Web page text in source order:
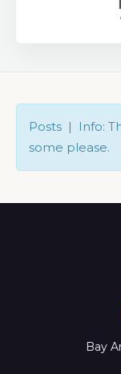
Posts | Info:
some please.
Bay